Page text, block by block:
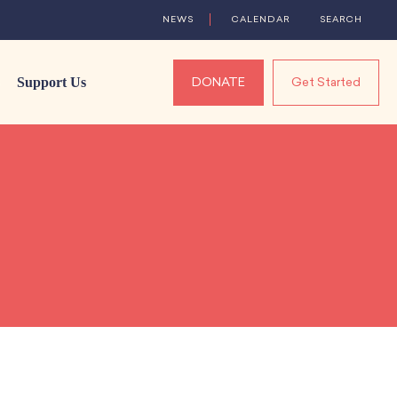
Support Us DONATE Get Started
NEWS CALENDAR SEARCH